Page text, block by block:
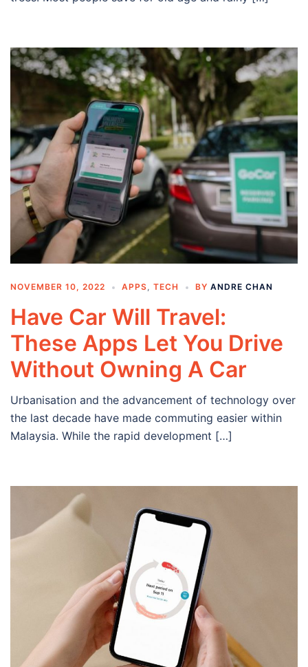
NOVEMBER 10, 2022 APPS TECH BY ANDRE CHAN
Have Car Will Travel:
These Apps Let You Drive
Without Owning A Car
Urbanisation and the advancement of technology over
the last decade have made commuting easier within
Malaysia. While the rapid development […]